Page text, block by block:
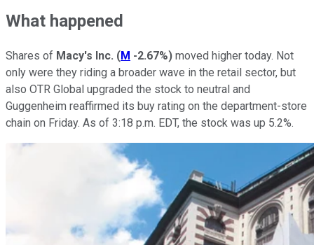
What happened
Shares of Macy's Inc. (M -2.67%) moved higher today. Not
only were they riding a broader wave in the retail sector, but
also OTR Global upgraded the stock to neutral and
Guggenheim reaffirmed its buy rating on the department-store
chain on Friday. As of 3:18 p.m. EDT, the stock was up 5.2%.